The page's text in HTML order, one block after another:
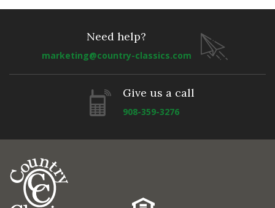
Need help?
marketing@country-classics.com
Give us a call
908-359-3276